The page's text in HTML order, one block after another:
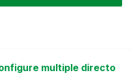
multiple directo